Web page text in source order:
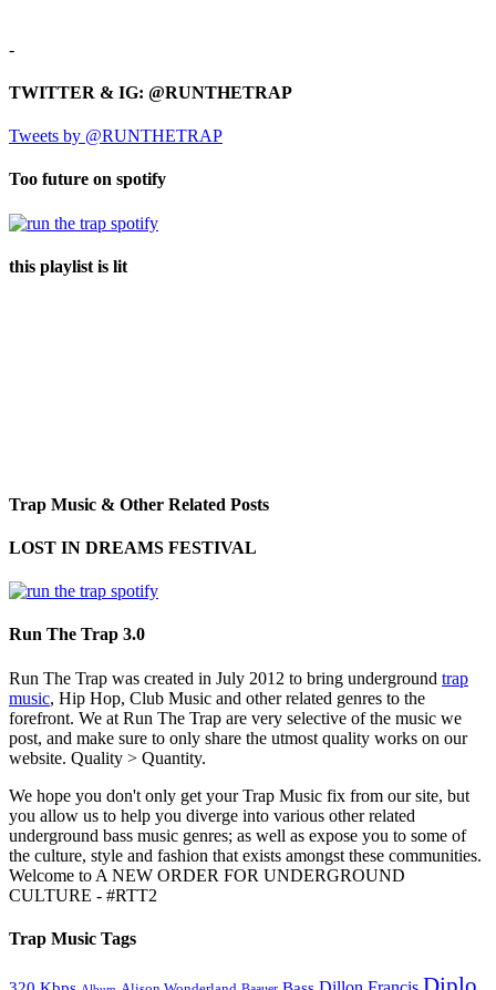
-
TWITTER & IG: @RUNTHETRAP
Tweets by @RUNTHETRAP
Too future on spotify
this playlist is lit
Trap Music & Other Related Posts
LOST IN DREAMS FESTIVAL
Run The Trap 3.0
Run The Trap was created in July 2012 to bring underground trap
music, Hip Hop, Club Music and other related genres to the
forefront. We at Run The Trap are very selective of the music we
post, and make sure to only share the utmost quality works on our
website. Quality > Quantity.
We hope you don't only get your Trap Music fix from our site, but
you allow us to help you diverge into various other related
underground bass music genres; as well as expose you to some of
the culture, style and fashion that exists amongst these communities.
Welcome to A NEW ORDER FOR UNDERGROUND
CULTURE - #RTT2
Trap Music Tags